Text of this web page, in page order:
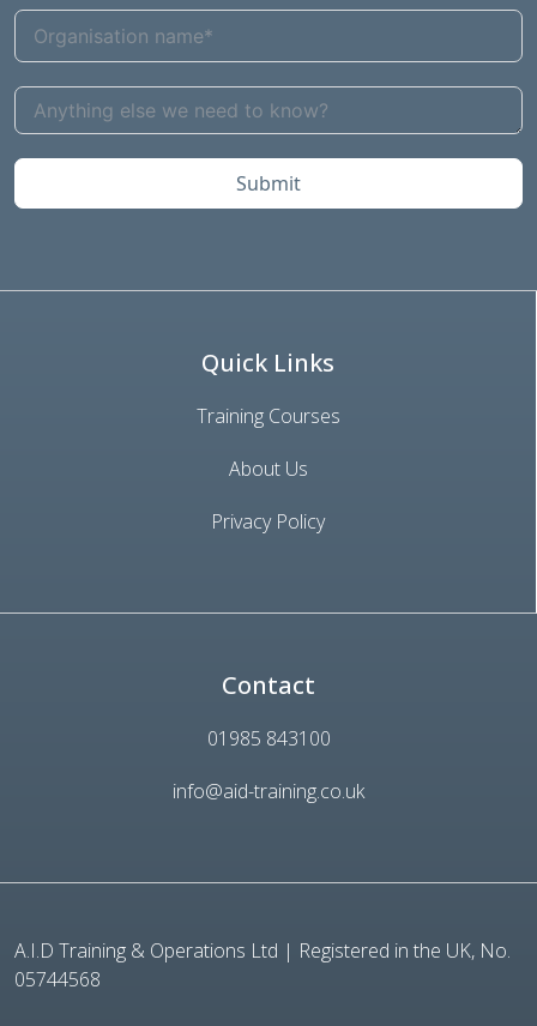
Submit
Quick Links
Training Courses
About Us
Privacy Policy
Contact
01985 843100
info@aid-training.co.uk
A.I.D Training & Operations Ltd | Registered in the UK, No.
05744568